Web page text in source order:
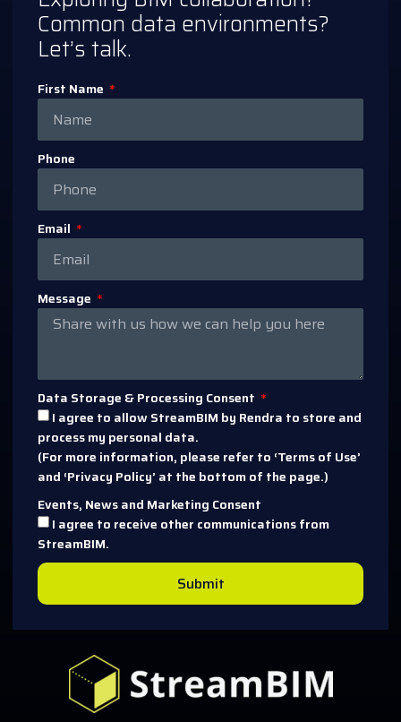
Common data environments?
Let’s talk.
First Name
Phone
Email
Message
Data Storage & Processing Consent
I agree to allow StreamBIM by Rendra to store and
process my personal data.
(For more information, please refer to ‘Terms of Use’
and ‘Privacy Policy’ at the bottom of the page.)
Events, News and Marketing Consent
I agree to receive other communications from
StreamBIM.
Submit